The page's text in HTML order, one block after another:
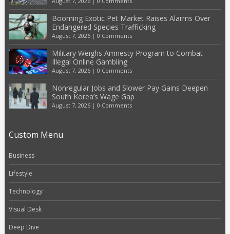
Booming Exotic Pet Market Raises Alarms Over
Endangered Species Trafficking
August 7, 2026| 0 Comments
Military Weighs Amnesty Program to Combat
Illegal Online Gambling
August 7, 2026| 0 Comments
Nonregular Jobs and Slower Pay Gains Deepen
South Korea’s Wage Gap
August 7, 2026| 0 Comments
Custom Menu
Business
Lifestyle
Technology
Visual Desk
Deep Dive